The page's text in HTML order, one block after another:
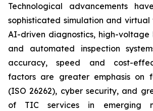
Technological advancements
sophisticated simulation and virtual
AI-driven diagnostics, high-voltage
and automated inspection
accuracy, speed and cost-
factors are greater emphasis on
(ISO 26262), cyber security, and
of TIC services in emerging